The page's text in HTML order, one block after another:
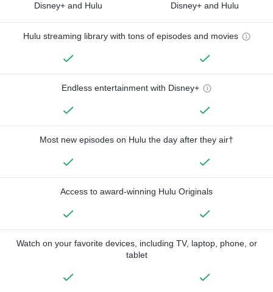
Disney+ and Hulu Disney+ and Hulu
Hulu streaming library with tons of episodes and movies
Endless entertainment with Disney+
Most new episodes on Hulu the day after they air†
Access to award-winning Hulu Originals
Watch on your favorite devices, including TV, laptop, phone, or
tablet